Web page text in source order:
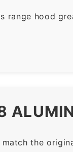
range hood
the